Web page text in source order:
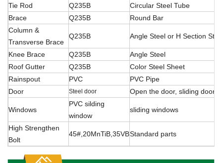
Tie Rod
Q235B
Circular Steel Tube
Brace
Q235B
Round Bar
Column &
Transverse Brace
Q235B Angle Steel or H Section
Knee Brace Q235B
Angle Steel
Roof Gutter
Q235B
Color Steel Sheet
Rainspout
PVC
PVC Pipe
Door
Steel door Open the door, sliding door,
Windows
PVC silding
window
sliding windows
High Strengthen
Bolt
45#,20MnTiB,35VBStandard parts